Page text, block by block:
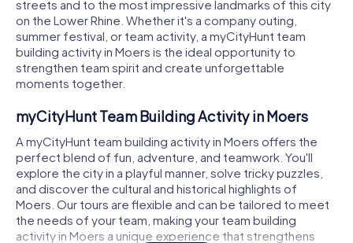
streets and to the most impressive landmarks of this city
on the Lower Rhine. Whether it's a company outing,
summer festival, or team activity, a myCityHunt team
building activity in Moers is the ideal opportunity to
strengthen team spirit and create unforgettable
moments together.
myCityHunt Team Building Activity in Moers
A myCityHunt team building activity in Moers offers the
perfect blend of fun, adventure, and teamwork. You'll
explore the city in a playful manner, solve tricky puzzles,
and discover the cultural and historical highlights of
Moers. Our tours are flexible and can be tailored to meet
the needs of your team, making your team building
activity in Moers a unique experience that strengthens